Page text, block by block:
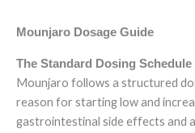
Mounjaro Dosage Guide
The Standard Dosing Schedule
Mounjaro follows a structured
reason for starting low and
gastrointestinal side effects and